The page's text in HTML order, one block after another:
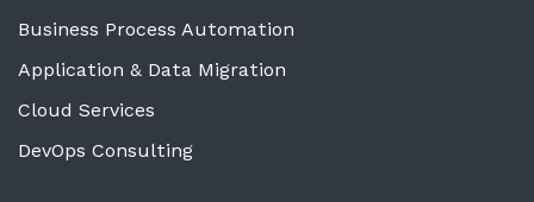
Business Process Automation
Application & Data Migration
Cloud Services
DevOps Consulting